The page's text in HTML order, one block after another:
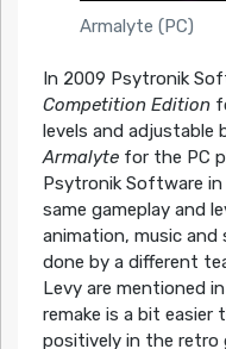
Armalyte (PC)
In 2009 Psytronik
Competition Edition
levels and adjustable
Armalyte for the PC
Psytronik Software in
same gameplay and
animation, music and
done by a different
Levy are mentioned
remake is a bit easier
positively in the retro